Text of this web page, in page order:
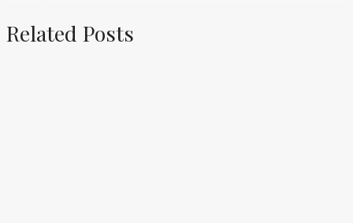
Related Posts